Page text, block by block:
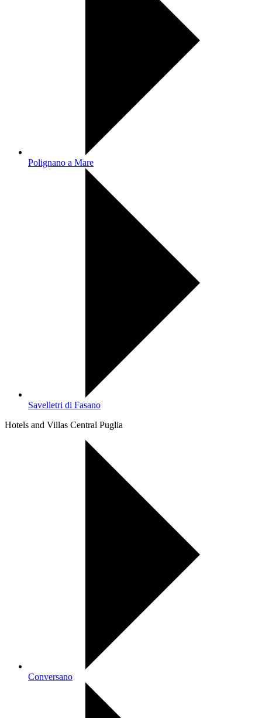
Polignano a Mare
Savelletri di Fasano
Hotels and Villas Central Puglia
Conversano